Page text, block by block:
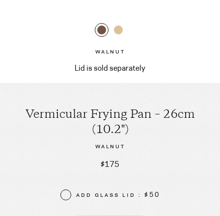
WALNUT
Lid is sold separately
Vermicular Frying Pan – 26cm
(10.2")
WALNUT
$175
ADD GLASS LID : $50